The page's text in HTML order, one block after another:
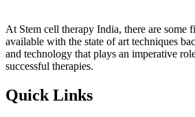
At Stem cell therapy India, there are some
available with the state of art techniques
and technology that plays an imperative
successful therapies.
Quick Links